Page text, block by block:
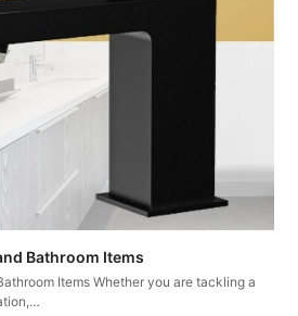
Bathroom Items
Items Whether you are tackling a